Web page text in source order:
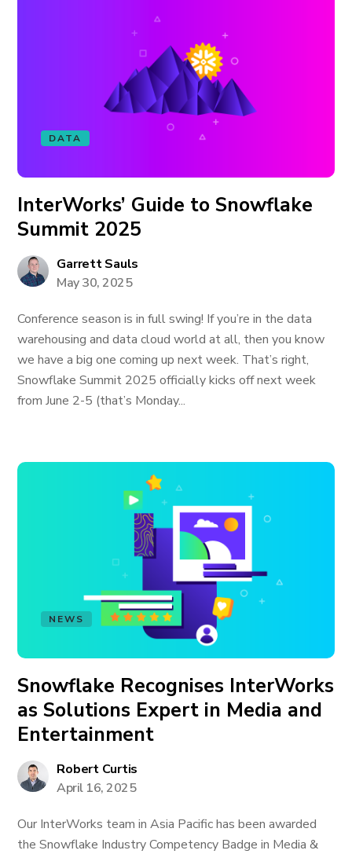
DATA
InterWorks’ Guide to Snowflake
Summit 2025
Garrett Sauls
May 30, 2025
Conference season is in full swing! If you’re in the data
warehousing and data cloud world at all, then you know
we have a big one coming up next week. That’s right,
Snowflake Summit 2025 officially kicks off next week
from June 2-5 (that’s Monday...
NEWS
Snowflake Recognises InterWorks
as Solutions Expert in Media and
Entertainment
Robert Curtis
April 16, 2025
Our InterWorks team in Asia Pacific has been awarded
the Snowflake Industry Competency Badge in Media &